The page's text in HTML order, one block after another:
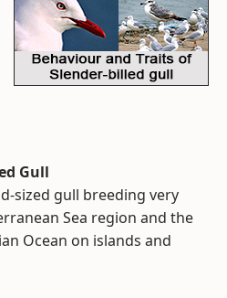
Gull
sized gull breeding very
Sea region and the
Ocean on islands and